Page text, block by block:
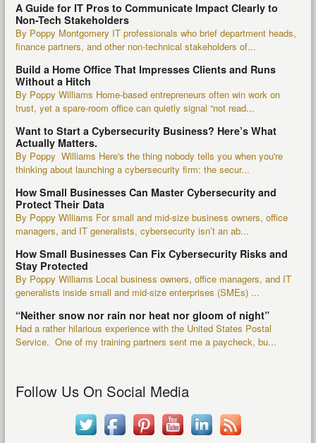
A Guide for IT Pros to Communicate Impact Clearly to
Non-Tech Stakeholders
By Poppy Montgomery IT professionals who brief department heads,
finance partners, and other non-technical stakeholders of...
Build a Home Office That Impresses Clients and Runs
Without a Hitch
By Poppy Williams Home-based entrepreneurs often win work on
trust, yet a spare-room office can quietly signal “not read...
Want to Start a Cybersecurity Business? Here’s What
Actually Matters.
By Poppy Williams Here's the thing nobody tells you when you're
thinking about launching a cybersecurity firm: the secur...
How Small Businesses Can Master Cybersecurity and
Protect Their Data
By Poppy Williams For small and mid-size business owners, office
managers, and IT generalists, cybersecurity isn’t an ab...
How Small Businesses Can Fix Cybersecurity Risks and
Stay Protected
By Poppy Williams Local business owners, office managers, and IT
generalists inside small and mid-size enterprises (SMEs) ...
“Neither snow nor rain nor heat nor gloom of night”
Had a rather hilarious experience with the United States Postal
Service. One of my training partners sent me a paycheck, bu...
Follow Us On Social Media